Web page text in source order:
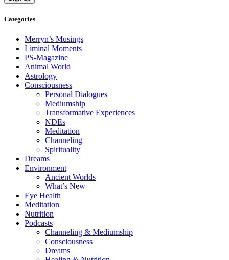
Categories
Merryn’s Musings
Liminal Moments
PS-Magazine
Animal World
Astrology
Consciousness
Personal Dialogues
Mediumship
Transformative Experiences
NDEs
Meditation
Channeling
Spirituality
Dreams
Environment
Ancient Worlds
What’s New
Eye Health
Meditation
Nutrition
Podcasts
Channeling & Mediumship
Consciousness
Dreams